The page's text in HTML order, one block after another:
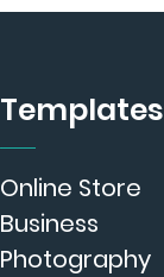
Templates
Online Store
Business
Photography